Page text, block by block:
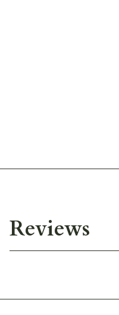
Reviews